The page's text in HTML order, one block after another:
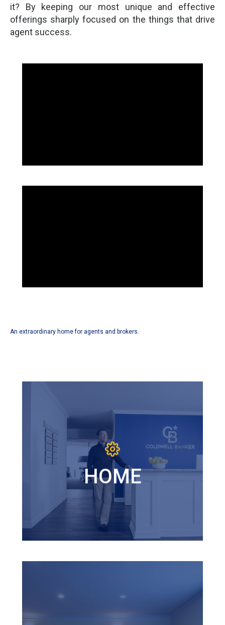
it? By keeping our most unique and effective
offerings sharply focused on the things that drive
agent success.
An extraordinary home for agents and brokers.
HOME
HOME
Coldwell Banker M&D Good
Life is a home where you are
empowered to achieve your
most ambitious goals and a
community where you are
championed by colleagues
who believe in and inspire you.
AWESOMENESS